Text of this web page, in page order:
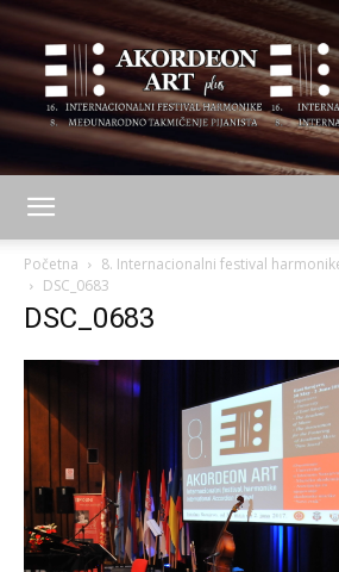
plus
Početna
8. Internacionalni festival
DSC_0683
DSC_0683